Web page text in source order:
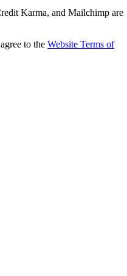
Karma, and Mailchimp are
to the Website Terms of